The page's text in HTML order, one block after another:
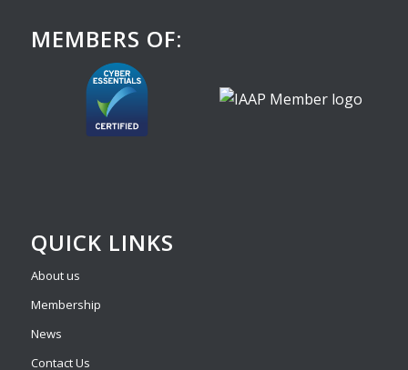
MEMBERS OF:
QUICK LINKS
About us
Membership
News
Contact Us